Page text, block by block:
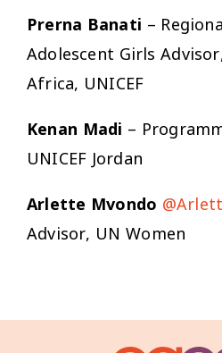
Prerna Banati –
Adolescent Girls
Africa, UNICEF
Kenan Madi –
UNICEF Jordan
Arlette Mvondo
Advisor, UN Women